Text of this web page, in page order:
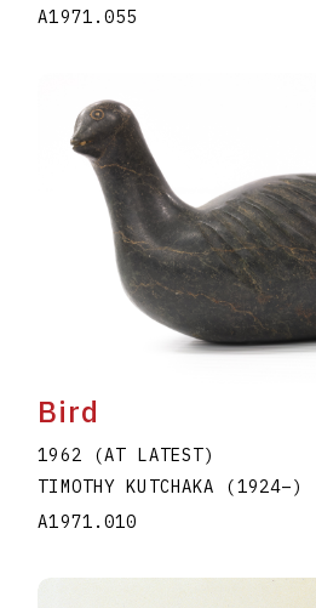
A1971.055
Bird
1962 (AT LATEST)
TIMOTHY KUTCHAKA (1924–)
A1971.010